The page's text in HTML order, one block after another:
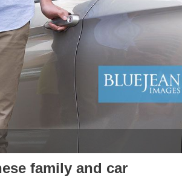
family and car